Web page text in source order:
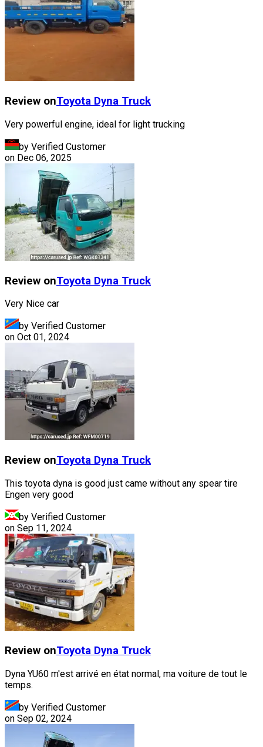
Review onToyota Dyna Truck
Very powerful engine, ideal for light trucking
by Verified Customer
on Dec 06, 2025
Review onToyota Dyna Truck
Very Nice car
by Verified Customer
on Oct 01, 2024
Review onToyota Dyna Truck
This toyota dyna is good just came without any spear tire
Engen very good
by Verified Customer
on Sep 11, 2024
Review onToyota Dyna Truck
Dyna YU60 m'est arrivé en état normal, ma voiture de tout le
temps.
by Verified Customer
on Sep 02, 2024